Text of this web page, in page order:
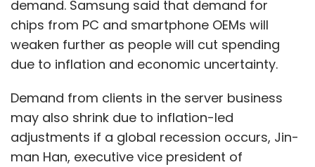
demand. Samsung said that demand for
chips from PC and smartphone OEMs will
weaken further as people will cut spending
due to inflation and economic uncertainty.
Demand from clients in the server business
may also shrink due to inflation-led
adjustments if a global recession occurs, Jin-
man Han, executive vice president of